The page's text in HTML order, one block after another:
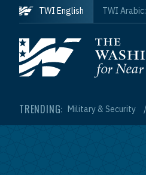
Skip to main content
Homepage
TRENDING: Military & Security
TWI English TWI Arabic: